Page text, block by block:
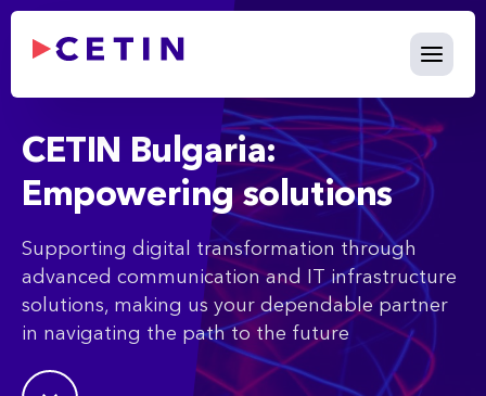
Skip to Main Content
What We Do - cetin.bg
CETIN Bulgaria:
Empowering solutions
Supporting digital transformation through
advanced communication and IT infrastructure
solutions, making us your dependable partner
in navigating the path to the future